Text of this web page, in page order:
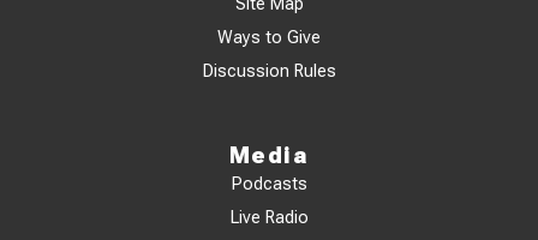
Site Map
Ways to Give
Discussion Rules
Media
Podcasts
Live Radio